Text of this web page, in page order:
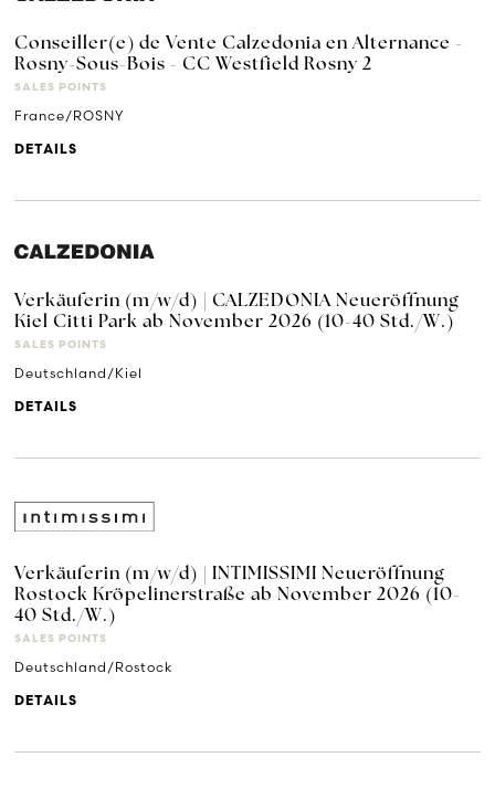
Conseiller(e) de Vente Calzedonia en Alternance -
Rosny-Sous-Bois - CC Westfield Rosny 2
SALES POINTS
France/ROSNY
DETAILS
Verkäuferin (m/w/d) | CALZEDONIA Neueröffnung
Kiel Citti Park ab November 2026 (10-40 Std./W.)
SALES POINTS
Deutschland/Kiel
DETAILS
Verkäuferin (m/w/d) | INTIMISSIMI Neueröffnung
Rostock Kröpelinerstraße ab November 2026 (10-
40 Std./W.)
SALES POINTS
Deutschland/Rostock
DETAILS